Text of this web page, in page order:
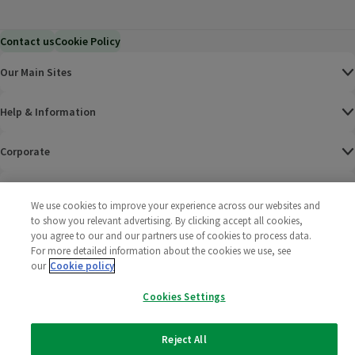
Contact usCookie Policy
Our Main Sites
Help & Information
Corporate
Policies
2025 All rights reserved. Wm Morrison Supermarkets
We use cookies to improve your experience across our websites and
to show you relevant advertising. By clicking accept all cookies,
you agree to our and our partners use of cookies to process data.
For more detailed information about the cookies we use, see
our Cookie policy
Cookies Settings
Reject All